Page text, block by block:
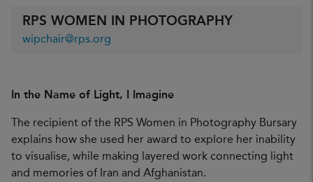
RPS WOMEN IN PHOTOGRAPHY
wipchair@rps.org
In the Name of Light, I Imagine
The recipient of the RPS Women in Photography Bursary
explains how she used her award to explore her inability
to visualise, while making layered work connecting light
and memories of Iran and Afghanistan.